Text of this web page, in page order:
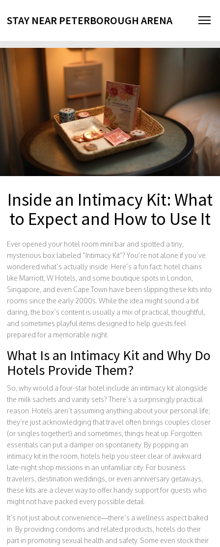
STAY NEAR PETERBOROUGH ARENA
Inside an Intimacy Kit: What
to Expect and How to Use It
Ever opened your hotel room mini bar and spotted a tiny,
mysterious box labeled “Intimacy Kit”? You’re not alone if you’ve
wondered what’s actually inside. Here’s a fun fact: hotel chains
like Marriott, W Hotels, and some boutique spots in London,
Singapore, and even Cape Town have been slipping these kits into
rooms since the early 2000s. While the idea might sound a bit
daring, the box’s content is usually a mix of practical, thoughtful,
and sometimes playful items designed to help guests feel
prepared for a memorable night.
What Is an Intimacy Kit and Why Do
Hotels Provide Them?
So, why would a four-star hotel include an intimacy kit alongside
the milk sachets and vanity sets? There’s a surprisingly practical
reason. Hotels aren’t assuming anything about your personal life;
they’re just acknowledging that travel often brings couples closer
(or singles together!) and sometimes, things heat up. Forgotten
essentials can put a damper on spontaneity. By popping an
intimacy kit in the room, hotels help you steer clear of awkward
late-night shop missions in an unfamiliar city. For business
travelers, destination weddings, or even anniversary getaways,
these kits are a clever way to offer handy support for guests who
might not have packed every possible detail.
It’s not just about convenience—there’s a wellness aspect baked
in. By providing condoms and related products, hotels do their
part in promoting sexual health and safety. Some even stock their